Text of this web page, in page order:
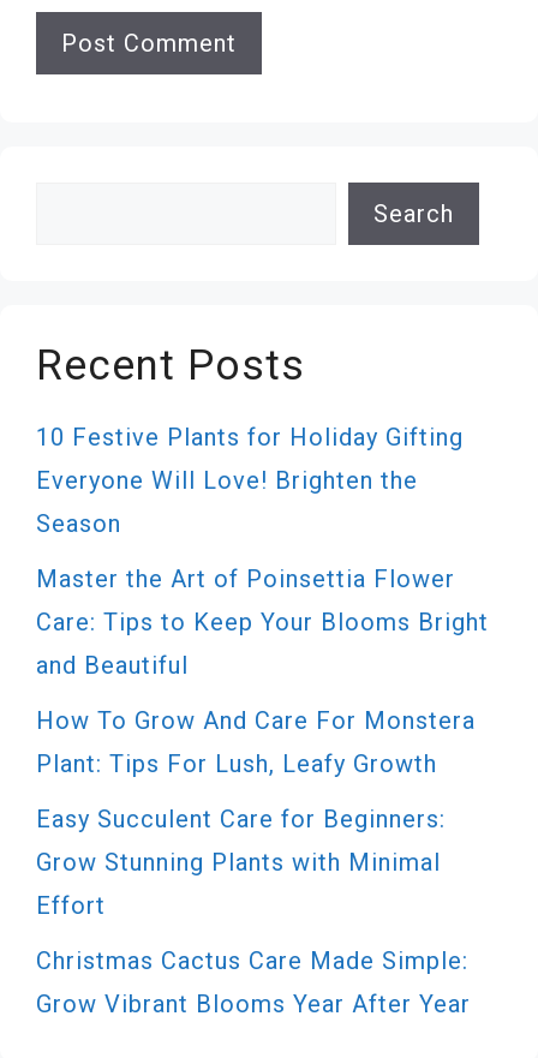
Search
Recent Posts
10 Festive Plants for Holiday Gifting
Everyone Will Love! Brighten the
Season
Master the Art of Poinsettia Flower
Care: Tips to Keep Your Blooms Bright
and Beautiful
How To Grow And Care For Monstera
Plant: Tips For Lush, Leafy Growth
Easy Succulent Care for Beginners:
Grow Stunning Plants with Minimal
Effort
Christmas Cactus Care Made Simple:
Grow Vibrant Blooms Year After Year